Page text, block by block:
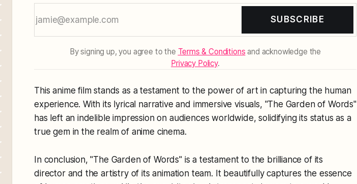
SUBSCRIBE
By signing up, you agree to the Terms & Conditions and acknowledge the
Privacy Policy.
This anime film stands as a testament to the power of art in capturing the human
experience. With its lyrical narrative and immersive visuals, "The Garden of Words"
has left an indelible impression on audiences worldwide, solidifying its status as a
true gem in the realm of anime cinema.
In conclusion, "The Garden of Words" is a testament to the brilliance of its
director and the artistry of its animation team. It beautifully captures the essence